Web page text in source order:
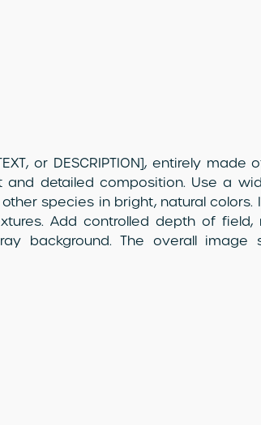
or DESCRIPTION], entirely
detailed composition. Use a
species in bright, natural colors.
Add controlled depth of field,
background. The overall image